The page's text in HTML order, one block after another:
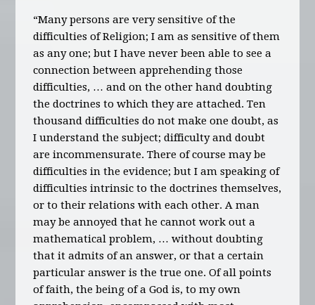
“Many persons are very sensitive of the
difficulties of Religion; I am as sensitive of them
as any one; but I have never been able to see a
connection between apprehending those
difficulties, … and on the other hand doubting
the doctrines to which they are attached. Ten
thousand difficulties do not make one doubt, as
I understand the subject; difficulty and doubt
are incommensurate. There of course may be
difficulties in the evidence; but I am speaking of
difficulties intrinsic to the doctrines themselves,
or to their relations with each other. A man
may be annoyed that he cannot work out a
mathematical problem, … without doubting
that it admits of an answer, or that a certain
particular answer is the true one. Of all points
of faith, the being of a God is, to my own